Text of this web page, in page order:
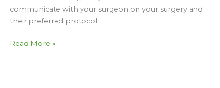
communicate with your surgeon on your surgery and
their preferred protocol.
Read More »